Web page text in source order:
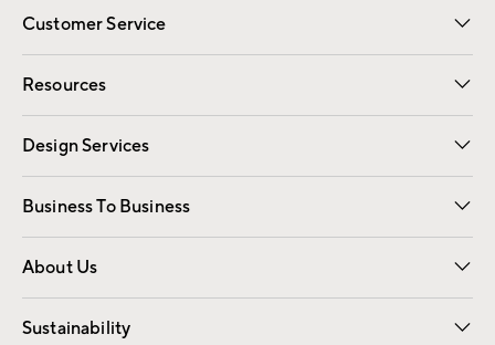
Customer Service
Contact Us Email Preferences
Track Your Order Returns
Shipping Information
Resources
Gift Cards Registry
Design Services
Free Interior Design Room Planner
Business To Business
Overview Contract
Trade
About Us
Our Story Careers
Find a Store
Sustainability